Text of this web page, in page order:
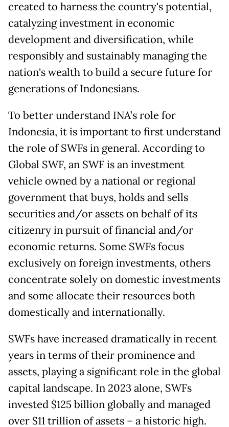
created to harness the country's potential,
catalyzing investment in economic
development and diversification, while
responsibly and sustainably managing the
nation's wealth to build a secure future for
generations of Indonesians.
To better understand INA’s role for
Indonesia, it is important to first understand
the role of SWFs in general. According to
Global SWF, an SWF is an investment
vehicle owned by a national or regional
government that buys, holds and sells
securities and/or assets on behalf of its
citizenry in pursuit of financial and/or
economic returns. Some SWFs focus
exclusively on foreign investments, others
concentrate solely on domestic investments
and some allocate their resources both
domestically and internationally.
SWFs have increased dramatically in recent
years in terms of their prominence and
assets, playing a significant role in the global
capital landscape. In 2023 alone, SWFs
invested $125 billion globally and managed
over $11 trillion of assets – a historic high.